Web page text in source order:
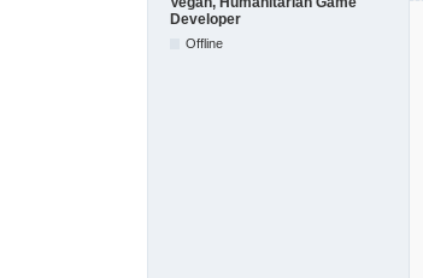
Developer
Offline